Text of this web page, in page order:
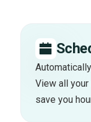
View all your
save you